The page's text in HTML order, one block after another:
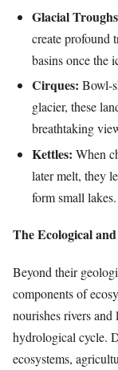
Glacial
create profound
basins once the
Cirques: Bowl-
glacier, these
breathtaking
Kettles: When
later melt, they
form small lakes.
The Ecological
Beyond their
components of
nourishes rivers
hydrological cycle.
ecosystems,